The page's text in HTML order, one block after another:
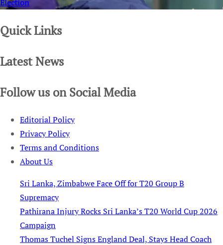
Election
Quick Links
Latest News
Follow us on Social Media
Editorial Policy
Privacy Policy
Terms and Conditions
About Us
Sri Lanka, Zimbabwe Face Off for T20 Group B
Supremacy
Pathirana Injury Rocks Sri Lanka’s T20 World Cup 2026
Campaign
Thomas Tuchel Signs England Deal, Stays Head Coach